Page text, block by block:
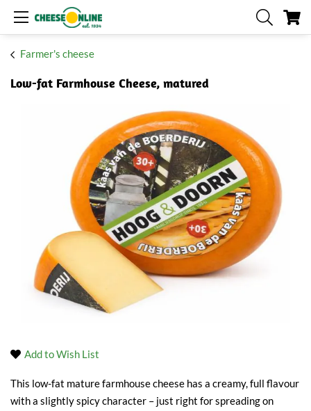
Farmer's cheese
Low-fat Farmhouse Cheese, matured
Add to Wish List
This low-fat mature farmhouse cheese has a creamy, full flavour
with a slightly spicy character – just right for spreading on